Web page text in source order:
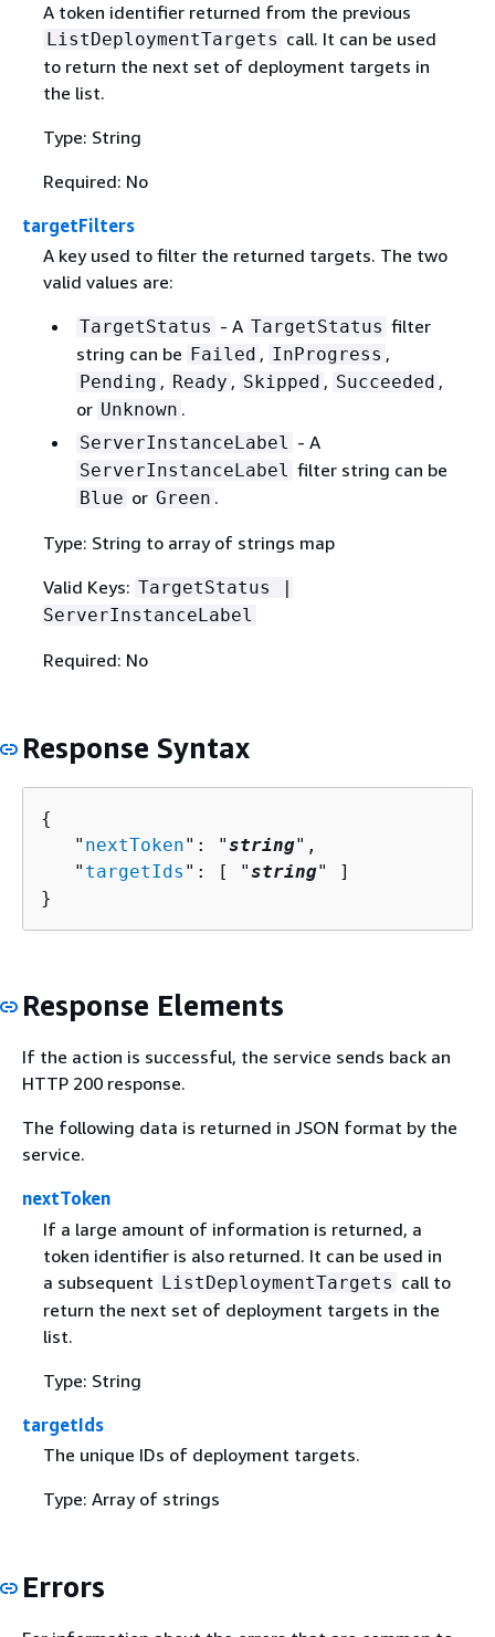
A token identifier returned from the previous
ListDeploymentTargets call. It can be used
to return the next set of deployment targets in
the list.
Type: String
Required: No
targetFilters
A key used to filter the returned targets. The two
valid values are:
TargetStatus - A TargetStatus filter
string can be Failed , InProgress ,
Pending , Ready , Skipped , Succeeded ,
or Unknown .
ServerInstanceLabel - A
ServerInstanceLabel filter string can be
Blue or Green .
Type: String to array of strings map
Valid Keys: TargetStatus |
ServerInstanceLabel
Required: No
Response Syntax
{
   "
nextToken": "string",
   "
targetIds ": [ "string" ]
}
Response Elements
If the action is successful, the service sends back an
HTTP 200 response.
The following data is returned in JSON format by the
service.
nextToken
If a large amount of information is returned, a
token identifier is also returned. It can be used in
a subsequent ListDeploymentTargets call to
return the next set of deployment targets in the
list.
Type: String
targetIds
The unique IDs of deployment targets.
Type: Array of strings
Errors